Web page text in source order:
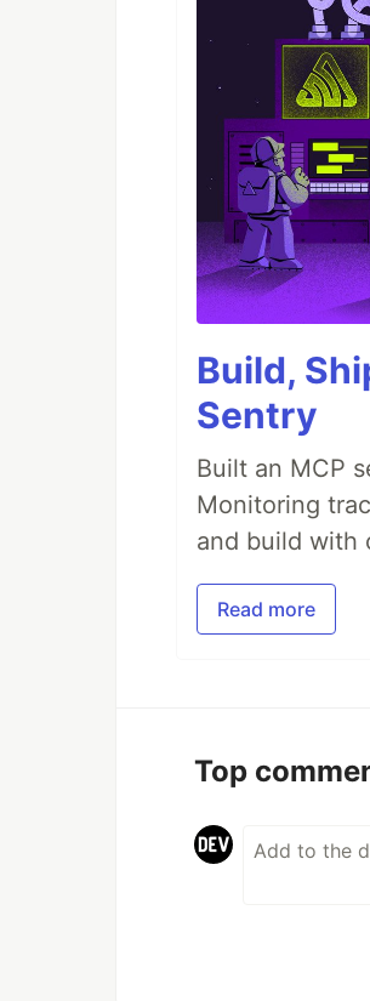
Build,
Sentry
Built an MCP
Monitoring
and build with
Read more
Top